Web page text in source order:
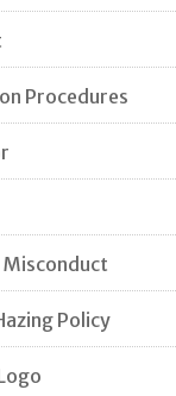
Procedures
Misconduct
Policy